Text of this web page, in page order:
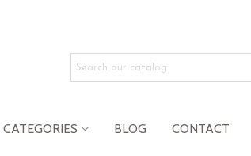
CATEGORIES BLOG CONTACT